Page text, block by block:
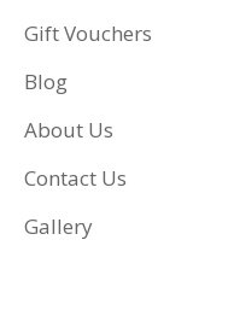
Gift Vouchers
Blog
About Us
Contact Us
Gallery